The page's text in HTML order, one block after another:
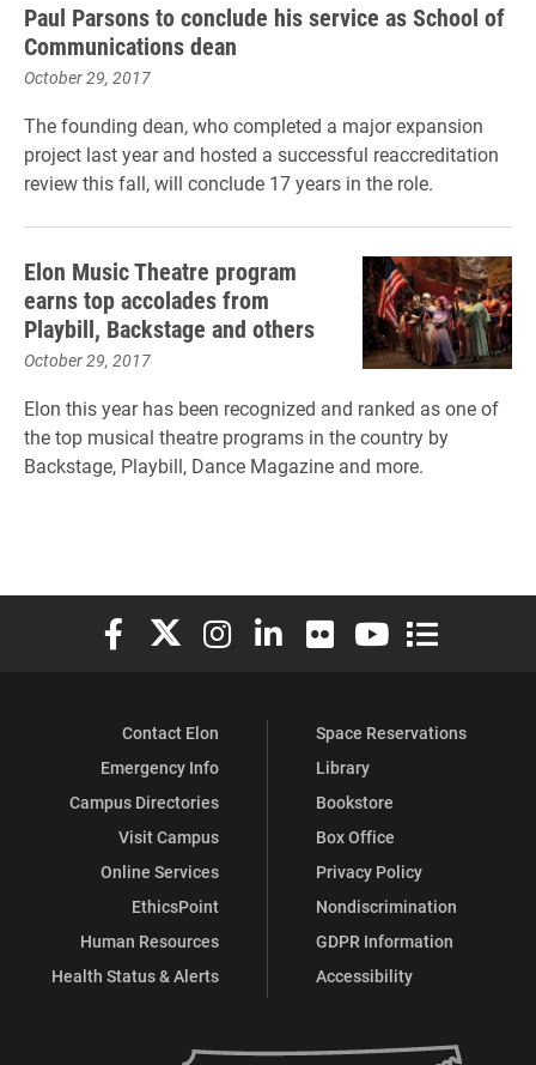
Paul Parsons to conclude his service as School of
Communications dean
October 29, 2017
The founding dean, who completed a major expansion
project last year and hosted a successful reaccreditation
review this fall, will conclude 17 years in the role.
Elon Music Theatre program
earns top accolades from
Playbill, Backstage and others
October 29, 2017
Elon this year has been recognized and ranked as one of
the top musical theatre programs in the country by
Backstage, Playbill, Dance Magazine and more.
Elon University Facebook
Elon University X (formerly Twitter)
Elon University Instagram
Elon University LinkedIn
Elon University Flickr
Elon University
Elon
Contact Elon
Emergency Info
Campus Directories
Visit Campus
Online Services
EthicsPoint
Human Resources
Health Status & Alerts
Space Reservations
Library
Bookstore
Box Office
Privacy Policy
Nondiscrimination
GDPR Information
Accessibility